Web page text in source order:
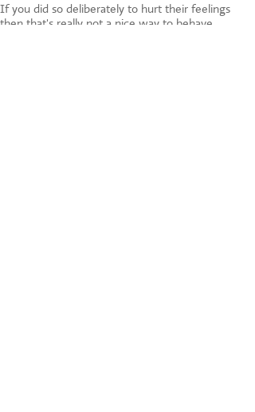
If you did so deliberately to hurt their feelings
then that's really not a nice way to behave.